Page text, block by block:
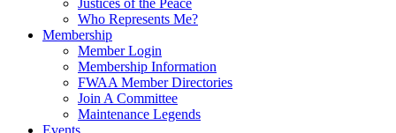
Justices of the Peace
Who Represents Me?
Membership
Member Login
Membership Information
FWAA Member Directories
Join A Committee
Maintenance Legends
Events